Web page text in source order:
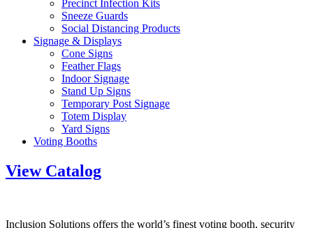
Precinct Infection Kits
Sneeze Guards
Social Distancing Products
Signage & Displays
Cone Signs
Feather Flags
Indoor Signage
Stand Up Signs
Temporary Post Signage
Totem Display
Yard Signs
Voting Booths
View Catalog
Inclusion Solutions offers the world’s finest voting booth, security